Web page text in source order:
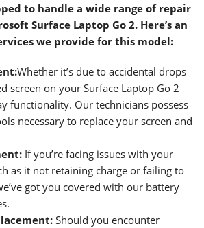
to handle a wide range of repair
Surface Laptop Go 2. Here’s an
we provide for this model:
:Whether it’s due to accidental drops
screen on your Surface Laptop Go 2
functionality. Our technicians possess
necessary to replace your screen and
: If you’re facing issues with your
as it not retaining charge or failing to
got you covered with our battery
: Should you encounter